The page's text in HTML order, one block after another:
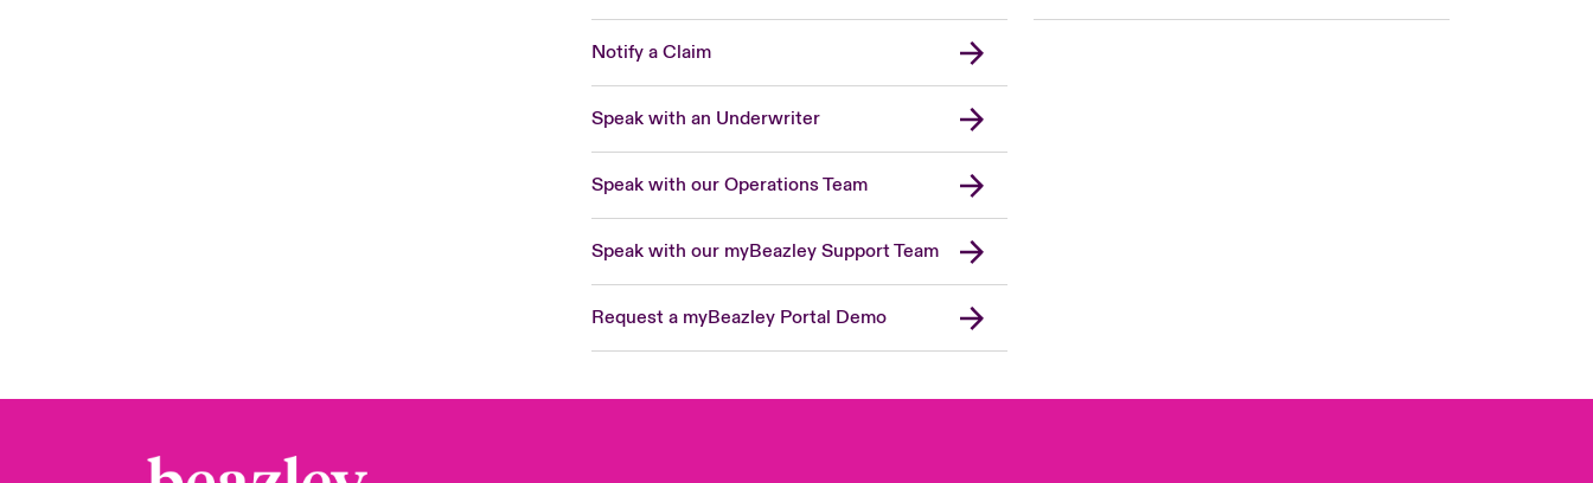
Notify a Claim
Speak with an Underwriter
Speak with our Operations Team
Speak with our myBeazley Support Team
Request a myBeazley Portal Demo